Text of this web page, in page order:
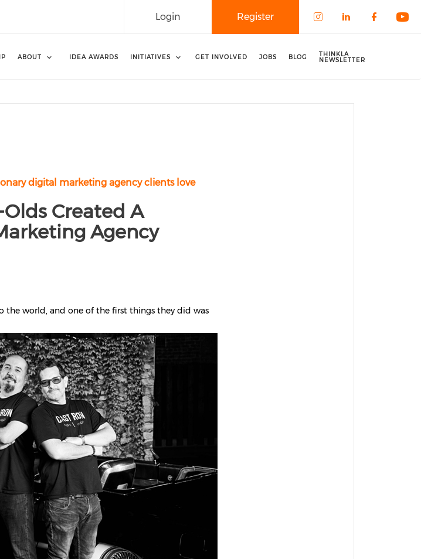
Register
Login
ABOUT IDEA AWARDS INITIATIVES GET INVOLVED JOBS BLOG THINKLA
NEWSLETTER
digital marketing agency clients love
Created A
Agency
the world, and one of the first things they did was